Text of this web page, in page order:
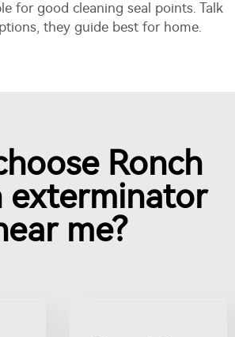
for good cleaning seal points. Talk
they guide best for home.
Ronch
exterminator
me?